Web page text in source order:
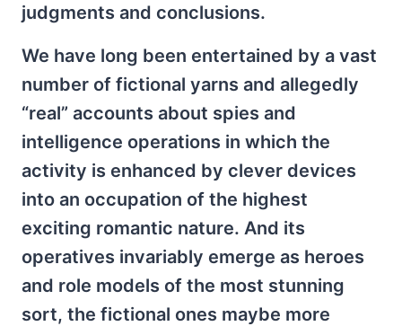
judgments and conclusions.
We have long been entertained by a vast
number of fictional yarns and allegedly
“real” accounts about spies and
intelligence operations in which the
activity is enhanced by clever devices
into an occupation of the highest
exciting romantic nature. And its
operatives invariably emerge as heroes
and role models of the most stunning
sort, the fictional ones maybe more